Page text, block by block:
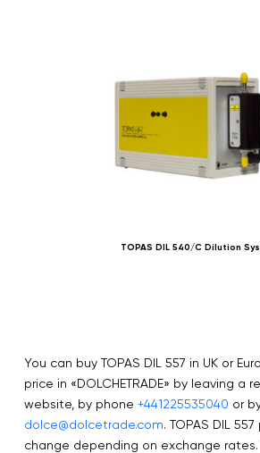
TOPAS DIL 540/C Dilution
You can buy TOPAS DIL 557 in UK or
price in «DOLCHETRADE» by leaving a
website, by phone +441225535040 or
dolce@dolcetrade.com. TOPAS DIL
change depending on exchange rates.